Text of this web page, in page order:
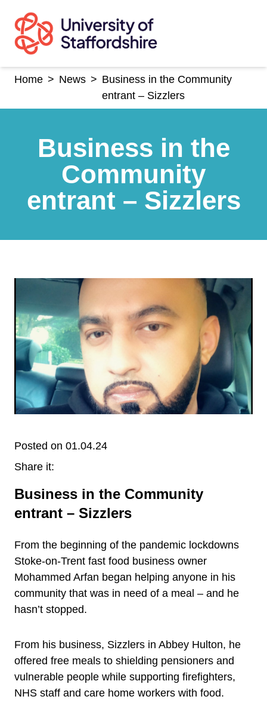
content
Home > News > Business in the Community
entrant – Sizzlers
Business in the
Community
entrant – Sizzlers
Posted on 01.04.24
Share it:
Business in the Community
entrant – Sizzlers
From the beginning of the pandemic lockdowns
Stoke-on-Trent fast food business owner
Mohammed Arfan began helping anyone in his
community that was in need of a meal – and he
hasn’t stopped.
From his business, Sizzlers in Abbey Hulton, he
offered free meals to shielding pensioners and
vulnerable people while supporting firefighters,
NHS staff and care home workers with food.